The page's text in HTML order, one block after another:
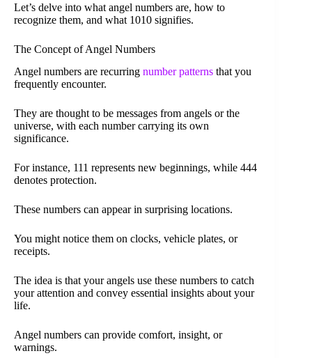
Let’s delve into what angel numbers are, how to
recognize them, and what 1010 signifies.
The Concept of Angel Numbers
Angel numbers are recurring number patterns that you
frequently encounter.
They are thought to be messages from angels or the
universe, with each number carrying its own
significance.
For instance, 111 represents new beginnings, while 444
denotes protection.
These numbers can appear in surprising locations.
You might notice them on clocks, vehicle plates, or
receipts.
The idea is that your angels use these numbers to catch
your attention and convey essential insights about your
life.
Angel numbers can provide comfort, insight, or
warnings.